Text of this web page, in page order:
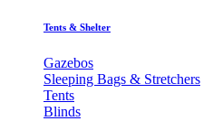
Tents & Shelter
Gazebos
Sleeping Bags & Stretchers
Tents
Blinds